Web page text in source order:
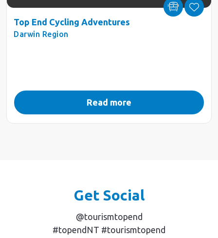
Top End Cycling Adventures
Darwin Region
Read more
Get Social
@tourismtopend
#topendNT #tourismtopend